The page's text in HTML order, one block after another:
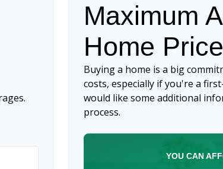
Maximum
Home Price
Buying a home is a big
costs, especially if you're a
would like some additional
process.
YOU CAN